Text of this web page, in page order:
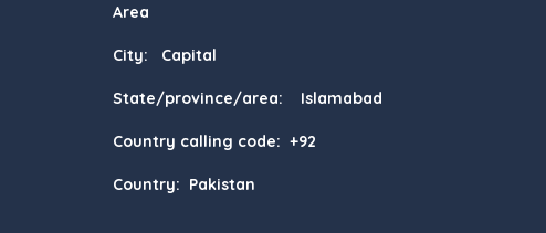
Area
City: Capital
State/province/area: Islamabad
Country calling code: +92
Country: Pakistan